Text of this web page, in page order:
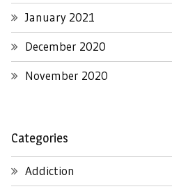
January 2021
December 2020
November 2020
Categories
Addiction